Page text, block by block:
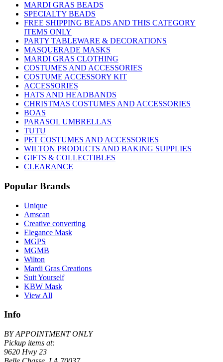
MARDI GRAS BEADS
SPECIALTY BEADS
FREE SHIPPING BEADS AND THIS CATEGORY
ITEMS ONLY
PARTY TABLEWARE & DECORATIONS
MASQUERADE MASKS
MARDI GRAS CLOTHING
COSTUMES AND ACCESSORIES
COSTUME ACCESSORY KIT
ACCESSORIES
HATS AND HEADBANDS
CHRISTMAS COSTUMES AND ACCESSORIES
BOAS
PARASOL UMBRELLAS
TUTU
PET COSTUMES AND ACCESSORIES
WILTON PRODUCTS AND BAKING SUPPLIES
GIFTS & COLLECTIBLES
CLEARANCE
Popular Brands
Unique
Amscan
Creative converting
Elegance Mask
MGPS
MGMB
Wilton
Mardi Gras Creations
Suit Yourself
KBW Mask
View All
Info
BY APPOINTMENT ONLY
Pickup items at:
9620 Hwy 23